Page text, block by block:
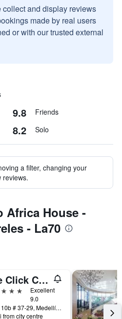
collect and display reviews
made by real users
or with our trusted external
9.8 Friends
8.2 Solo
a filter, changing your
reviews.
Africa House -
- La70
The Click Clack Hotel Medellín
Excellent
9.0
Calle 10b # 37-29, Medellín, Colombia
from city centre